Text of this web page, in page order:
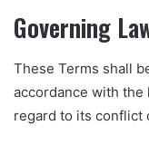
Governing
These Terms shall
accordance with
regard to its conflict